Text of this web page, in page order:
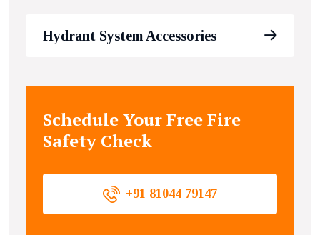
Hydrant System Accessories
Schedule Your Free Fire
Safety Check
+91 81044 79147